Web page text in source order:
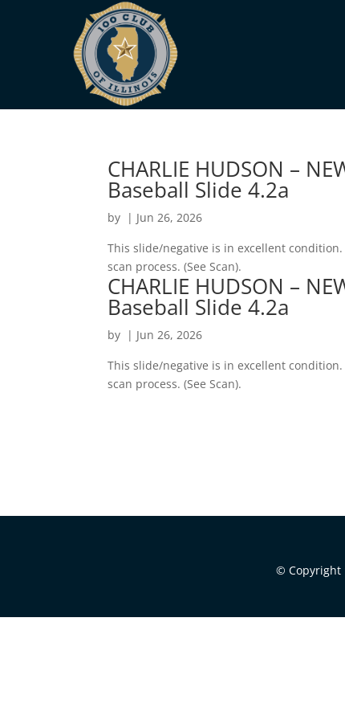
CHARLIE HUDSON –
Baseball Slide 4.2a
by | Jun 26, 2026
This slide/negative is in excellent
scan process. (See Scan).
CHARLIE HUDSON –
Baseball Slide 4.2a
by | Jun 26, 2026
This slide/negative is in excellent
scan process. (See Scan).
© Copyright